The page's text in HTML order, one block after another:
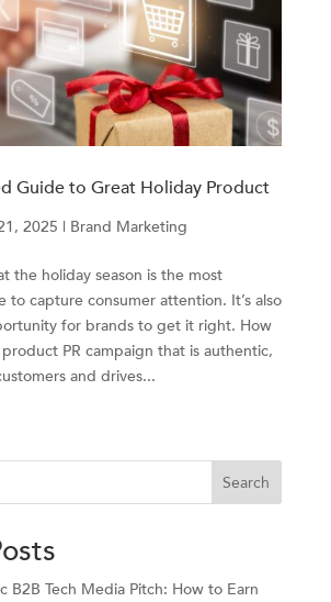
Guide to Great Holiday Product
2025 | Brand Marketing
the holiday season is the most
to capture consumer attention. It’s also
for brands to get it right. How
PR campaign that is authentic,
and drives...
Search
B2B Tech Media Pitch: How to Earn